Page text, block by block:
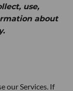
use,
about
our Services. If